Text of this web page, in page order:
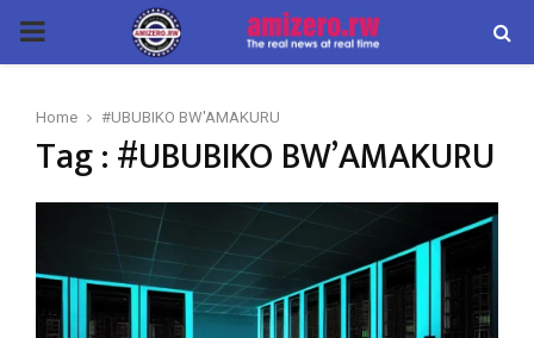
PRIMARY
Home #UBUBIKO BW'AMAKURU
Tag : #UBUBIKO BW’AMAKURU